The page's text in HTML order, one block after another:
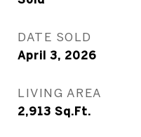
DATE SOLD
April 3, 2026
LIVING AREA
2,913 Sq.Ft.